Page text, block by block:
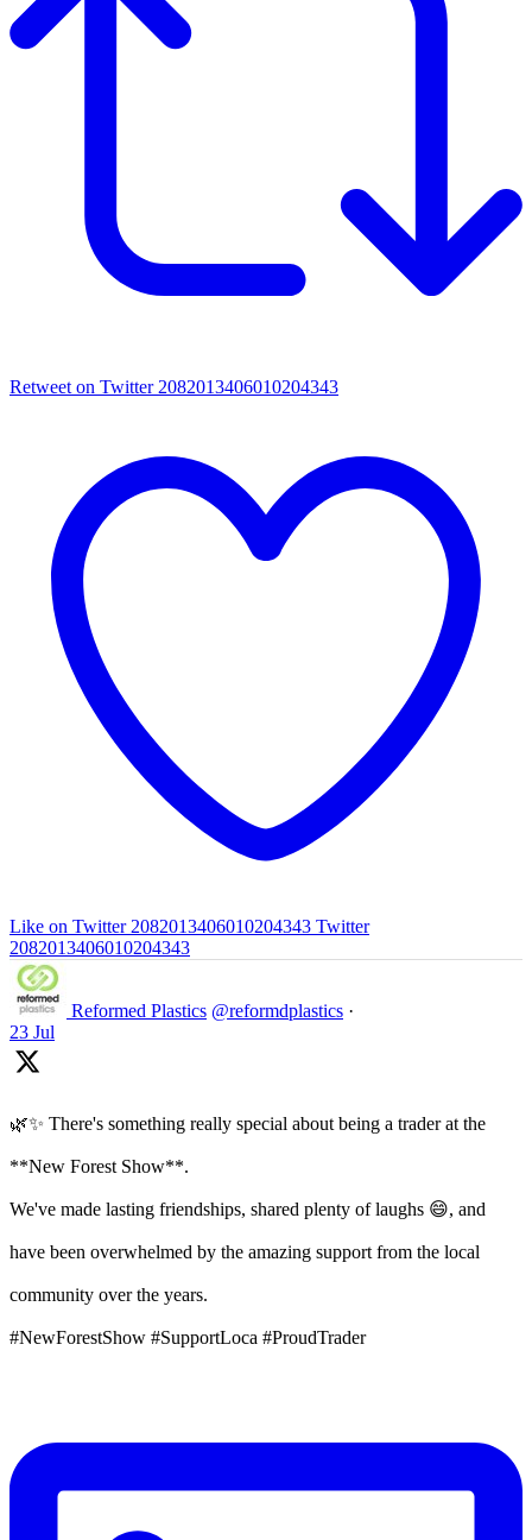
Retweet on Twitter 2082013406010204343
Like on Twitter 2082013406010204343 Twitter
2082013406010204343
Reformed Plastics @reformdplastics ·
23 Jul
🌿✨ There's something really special about being a trader at the
**New Forest Show**.
We've made lasting friendships, shared plenty of laughs 😄, and
have been overwhelmed by the amazing support from the local
community over the years.
#NewForestShow #SupportLoca #ProudTrader